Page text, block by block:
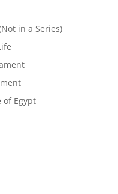
in a Series)
of Egypt